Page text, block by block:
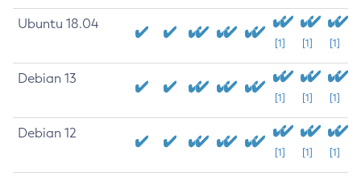
Ubuntu 18.04
[1] [1] [1]
Debian 13
[1] [1] [1]
Debian 12
[1] [1] [1]